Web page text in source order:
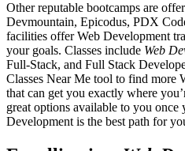
Other reputable bootcamps are
Devmountain, Epicodus, PDX
facilities offer Web Development
your goals. Classes include Web
Full-Stack, and Full Stack
Classes Near Me tool to find more
that can get you exactly where
great options available to you once
Development is the best path for